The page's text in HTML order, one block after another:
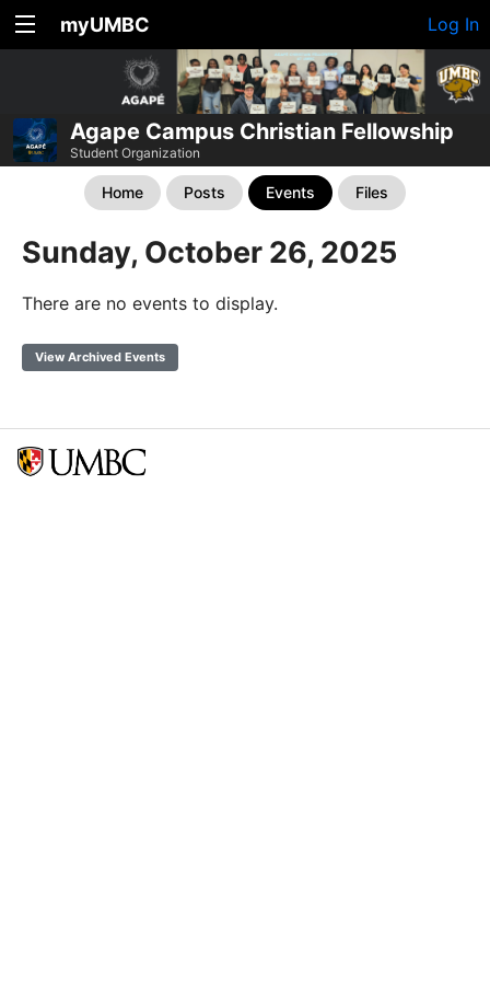
myUMBC Log In
Agape Campus Christian Fellowship
Student Organization
Home Posts Events Files
Sunday, October 26, 2025
There are no events to display.
View Archived Events